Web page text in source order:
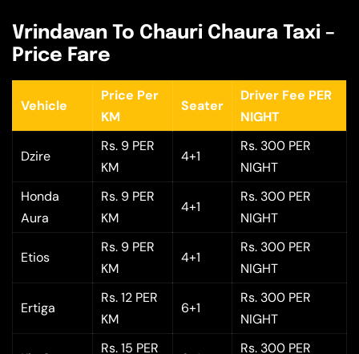
Vrindavan To Chauri Chaura Taxi –
Price Fare
Vehicle
Price Per
KM
Seater
Driver Fee PER
NIGHT
Dzire
Rs. 9 PER
KM
4+1
Rs. 300 PER
NIGHT
Honda
Aura
Rs. 9 PER
KM
4+1
Rs. 300 PER
NIGHT
Etios
Rs. 9 PER
KM
4+1
Rs. 300 PER
NIGHT
Ertiga
Rs. 12 PER
KM
6+1
Rs. 300 PER
NIGHT
Rs. 15 PER Rs. 300 PER